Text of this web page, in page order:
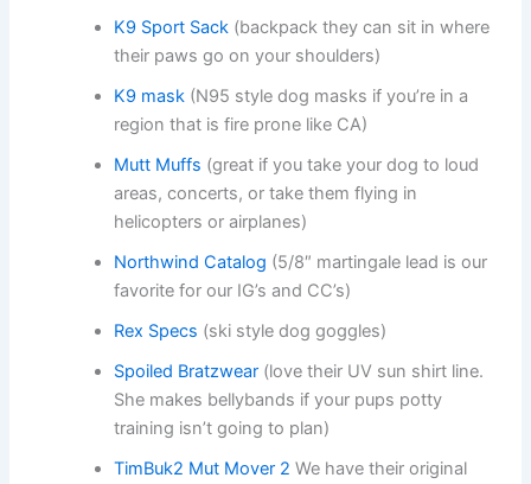
K9 Sport Sack (backpack they can sit in where
their paws go on your shoulders)
K9 mask (N95 style dog masks if you’re in a
region that is fire prone like CA)
Mutt Muffs (great if you take your dog to loud
areas, concerts, or take them flying in
helicopters or airplanes)
Northwind Catalog (5/8″ martingale lead is our
favorite for our IG’s and CC’s)
Rex Specs (ski style dog goggles)
Spoiled Bratzwear (love their UV sun shirt line.
She makes bellybands if your pups potty
training isn’t going to plan)
TimBuk2 Mut Mover 2 We have their original